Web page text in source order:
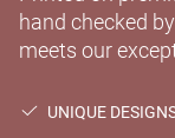
hand checked
meets our
UNIQUE